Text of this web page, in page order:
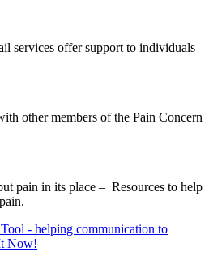
services offer support to individuals
other members of the Pain Concern
pain in its place – Resources to help
- helping communication to
Now!